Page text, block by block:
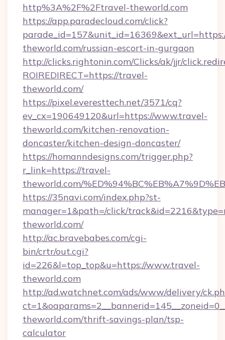
http%3A%2F%2Ftravel-theworld.com
https://app.paradecloud.com/click?
theworld.com/russian-escort-in-gurgaon
http://clicks.rightonin.com/Clicks/ak/jjr/
ROIREDIRECT=https://travel-
theworld.com/
https://pixel.everesttech.net/3571/cq?
ev_cx=190649120&url=https://www.travel-
theworld.com/kitchen-renovation-
doncaster/kitchen-design-doncaster/
https://homanndesigns.com/trigger.php?
r_link=https://travel-
theworld.com/
https://35navi.com/index.php?st-
manager=1&path=/click/
theworld.com/
http://ac.bravebabes.com/cgi-
bin/crtr/out.cgi?
id=226&l=top_top&u=https://www.travel-
theworld.com
http://ad.watchnet.com/ads/www/delivery/
theworld.com/thrift-savings-plan/tsp-
calculator